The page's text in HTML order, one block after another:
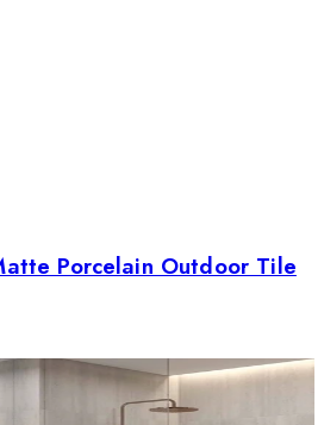
Porcelain Outdoor Tile